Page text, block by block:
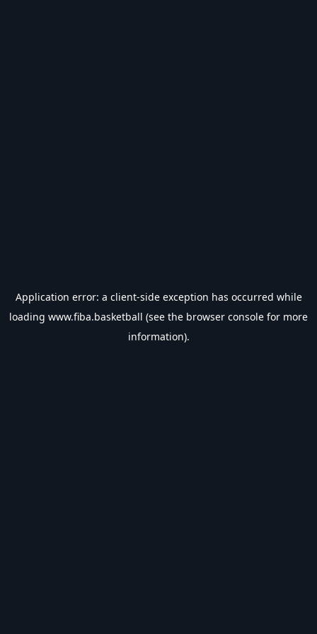
Application error: a client-side exception has occurred while
loading www.fiba.basketball (see the browser console for more
information).